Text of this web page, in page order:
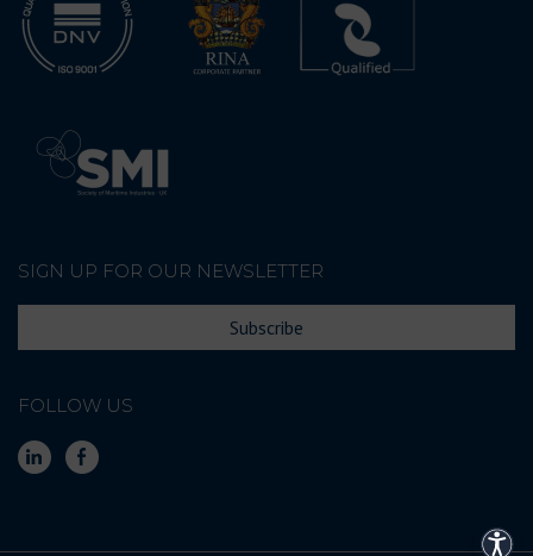
SIGN UP FOR OUR NEWSLETTER
Subscribe
FOLLOW US